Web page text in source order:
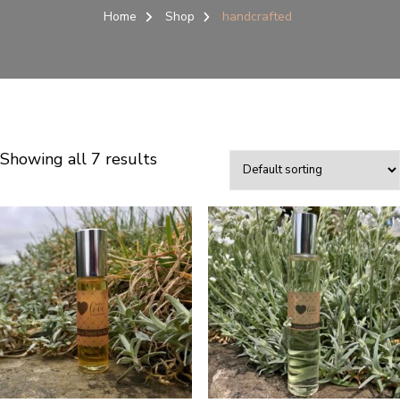
Home Shop handcrafted
Showing all 7 results